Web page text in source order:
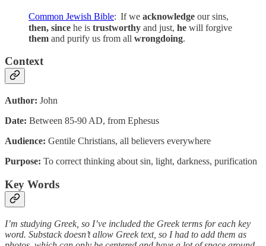
Common Jewish Bible: If we acknowledge our sins,
then, since he is trustworthy and just, he will forgive
them and purify us from all wrongdoing.
Context
Author: John
Date: Between 85-90 AD, from Ephesus
Audience: Gentile Christians, all believers everywhere
Purpose: To correct thinking about sin, light, darkness, purification
Key Words
I’m studying Greek, so I’ve included the Greek terms for each key
word. Substack doesn’t allow Greek text, so I had to add them as